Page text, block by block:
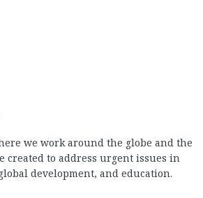
we work around the globe and the
created to address urgent issues in
development, and education.